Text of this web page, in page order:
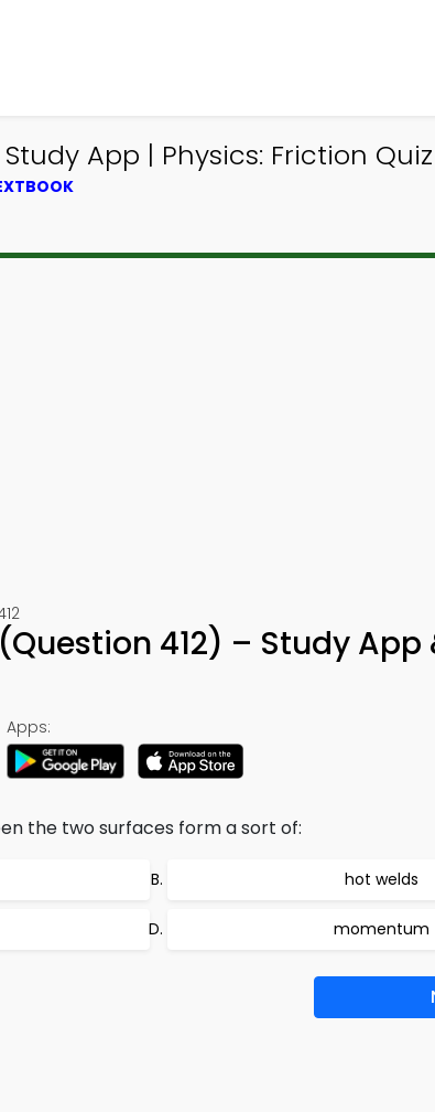
App | Physics: Friction Quiz
412) – Study
Apps:
the two surfaces form a sort of:
hot welds
momentum